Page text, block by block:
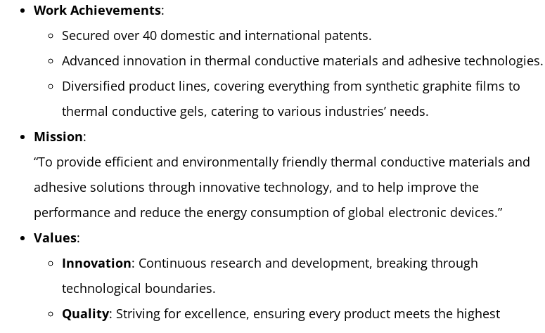
Work Achievements:
Secured over 40 domestic and international patents.
Advanced innovation in thermal conductive materials and adhesive technologies.
Diversified product lines, covering everything from synthetic graphite films to
thermal conductive gels, catering to various industries’ needs.
Mission:
“To provide efficient and environmentally friendly thermal conductive materials and
adhesive solutions through innovative technology, and to help improve the
performance and reduce the energy consumption of global electronic devices.”
Values:
Innovation: Continuous research and development, breaking through
technological boundaries.
Quality: Striving for excellence, ensuring every product meets the highest